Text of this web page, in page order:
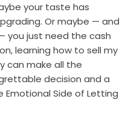
your taste has
Or maybe — and
you just need the cash
learning how to sell my
can make all the
decision and a
Emotional Side of Letting